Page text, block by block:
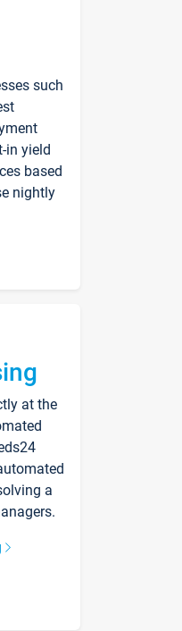
such
in yield
based
nightly
at the
a